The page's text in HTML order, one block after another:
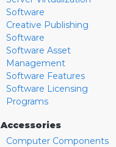
Software
Creative Publishing
Software
Software Asset
Management
Software Features
Software Licensing
Programs
Accessories
Computer Components